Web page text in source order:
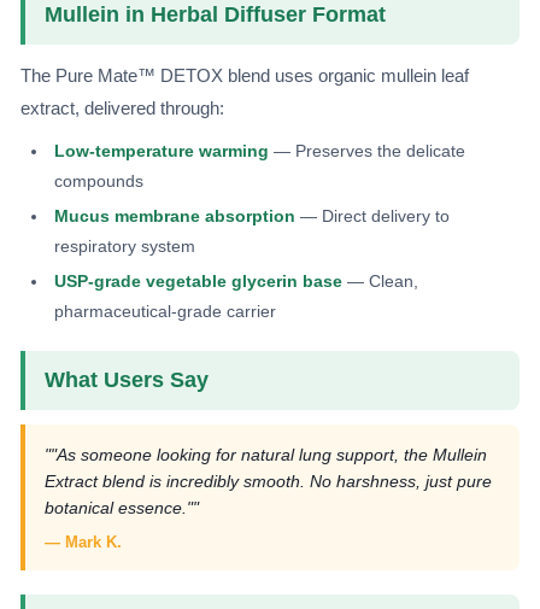
Mullein in Herbal Diffuser Format
The Pure Mate™ DETOX blend uses organic mullein leaf
extract, delivered through:
Low-temperature warming — Preserves the delicate
compounds
Mucus membrane absorption — Direct delivery to
respiratory system
USP-grade vegetable glycerin base — Clean,
pharmaceutical-grade carrier
What Users Say
""As someone looking for natural lung support, the Mullein
Extract blend is incredibly smooth. No harshness, just pure
botanical essence.""
— Mark K.